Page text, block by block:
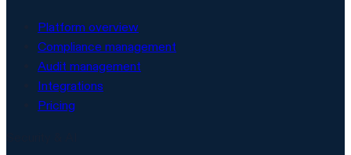
Platform overview
Compliance management
Audit management
Integrations
Pricing